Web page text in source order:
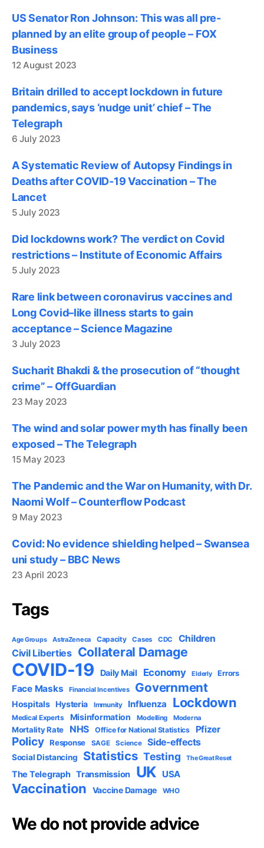
US Senator Ron Johnson: This was all pre-
planned by an elite group of people – FOX
Business
12 August 2023
Britain drilled to accept lockdown in future
pandemics, says ‘nudge unit’ chief – The
Telegraph
6 July 2023
A Systematic Review of Autopsy Findings in
Deaths after COVID-19 Vaccination – The
Lancet
5 July 2023
Did lockdowns work? The verdict on Covid
restrictions – Institute of Economic Affairs
5 July 2023
Rare link between coronavirus vaccines and
Long Covid–like illness starts to gain
acceptance – Science Magazine
3 July 2023
Sucharit Bhakdi & the prosecution of “thought
crime” – OffGuardian
23 May 2023
The wind and solar power myth has finally been
exposed – The Telegraph
15 May 2023
The Pandemic and the War on Humanity, with Dr.
Naomi Wolf – Counterflow Podcast
9 May 2023
Covid: No evidence shielding helped – Swansea
uni study – BBC News
23 April 2023
Tags
Age Groups AstraZeneca Capacity Cases CDC Children
Civil Liberties Collateral Damage
COVID-19 Daily Mail Economy Elderly Errors
Face Masks Financial Incentives Government
Hospitals Hysteria Immunity Influenza Lockdown
Medical Experts Misinformation Modelling Moderna
Mortality Rate NHS Office for National Statistics Pfizer
Policy Response SAGE Science Side-effects
Social Distancing Statistics Testing The Great Reset
The Telegraph Transmission UK USA
Vaccination Vaccine Damage WHO
We do not provide advice